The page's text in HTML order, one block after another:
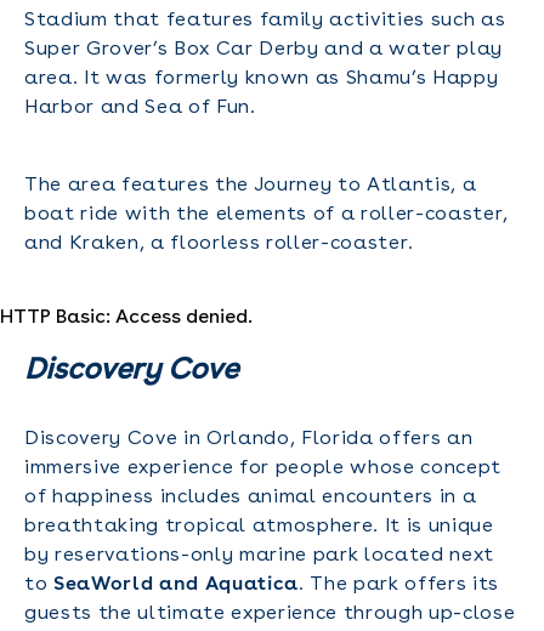
Stadium that features family activities such as
Super Grover’s Box Car Derby and a water play
area. It was formerly known as Shamu’s Happy
Harbor and Sea of Fun.
The area features the Journey to Atlantis, a
boat ride with the elements of a roller-coaster,
and Kraken, a floorless roller-coaster.
HTTP Basic: Access denied.
Discovery Cove
Discovery Cove in Orlando, Florida offers an
immersive experience for people whose concept
of happiness includes animal encounters in a
breathtaking tropical atmosphere. It is unique
by reservations-only marine park located next
toSeaWorld and Aquatica. The park offers its
guests the ultimate experience through up-close